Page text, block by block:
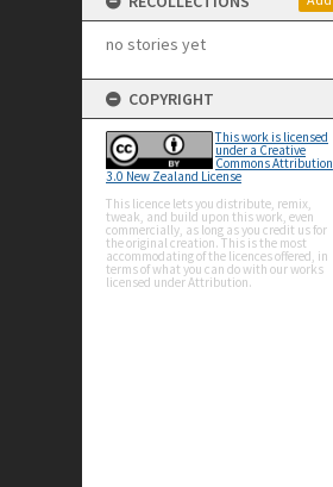
no stories yet
COPYRIGHT
This work is licensed
under a Creative
Commons Attribution
3.0 New Zealand License
This licence lets you distribute, remix,
tweak, and build upon this work, even
commercially, as long as you credit us for
the original creation. This is the most
accommodating of the licences offered, in
terms of what you can do with our works
licensed under Attribution.